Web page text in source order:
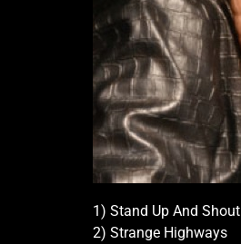
1) Stand Up And Shout
2) Strange Highways